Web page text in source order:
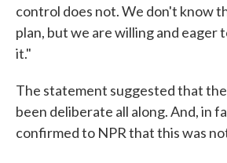
control does not. We don't know
plan, but we are willing and eager
it."
The statement suggested that
been deliberate all along. And, in
confirmed to NPR that this was